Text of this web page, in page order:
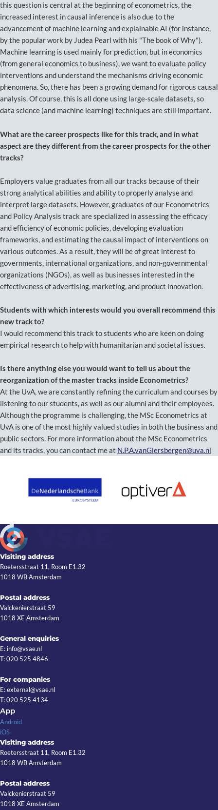
this question is central at the beginning of econometrics, the
increased interest in causal inference is also due to the
advancement of machine learning and explainable AI (for instance,
by the popular work by Judea Pearl with his "The book of Why").
Machine learning is used mainly for prediction, but in economics
(from general economics to business), we want to evaluate policy
interventions and understand the mechanisms driving economic
phenomena. So, there has been a growing demand for rigorous causal
analysis. Of course, this is all done using large-scale datasets, so
data science (and machine learning) techniques are still important.
What are the career prospects like for this track, and in what
aspect are they different from the career prospects for the other
tracks?
Employers value graduates from all our tracks because of their
strong analytical abilities and ability to properly analyse and
interpret large datasets. However, graduates of our Econometrics
and Policy Analysis track are specialized in assessing the efficacy
and efficiency of economic policies, developing evaluation
frameworks, and estimating the causal impact of interventions on
various outcomes. As a result, they will be of great interest to
governments, international organizations, and non-governmental
organizations (NGOs), as well as businesses interested in the
effectiveness of advertising, marketing, and product innovation.
Students with which interests would you overall recommend this
new track to?
I would recommend this track to students who are keen on doing
empirical research to help with humanitarian and societal issues.
Is there anything else you would want to tell us about the
reorganization of the master tracks inside Econometrics?
At the UvA, we are constantly refining the curriculum and courses by
listening to our students, as well as our alumni and their employees.
Although the programme is challenging, the MSc Econometrics at
UvA is one of the most highly valued studies in both the business and
public sectors. For more information about the MSc Econometrics
and its tracks, you can contact me at N.P.A.vanGiersbergen@uva.nl
Visiting address
Roetersstraat 11, Room E1.32
1018 WB Amsterdam
Postal address
Valckenierstraat 59
1018 XE Amsterdam
General enquiries
E: info@vsae.nl
T: 020 525 4846
For companies
E: external@vsae.nl
T: 020 525 4134
App
Android
iOS
Visiting address
Roetersstraat 11, Room E1.32
1018 WB Amsterdam
Postal address
Valckenierstraat 59
1018 XE Amsterdam